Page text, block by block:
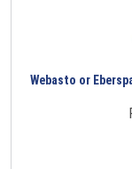
Webasto or